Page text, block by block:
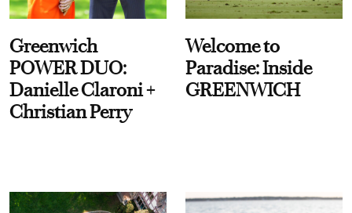
Greenwich
POWER DUO:
Danielle Claroni +
Christian Perry
Welcome to
Paradise: Inside
GREENWICH